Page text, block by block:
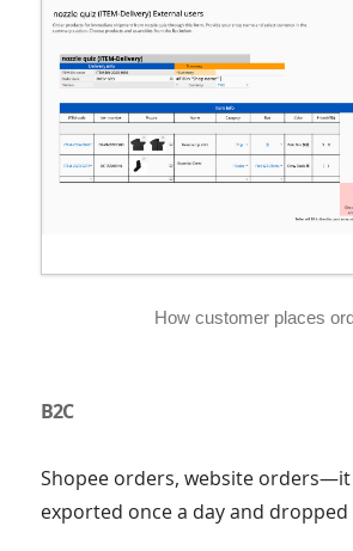
How customer places
B2C
Shopee orders, website orders—it
exported once a day and dropped